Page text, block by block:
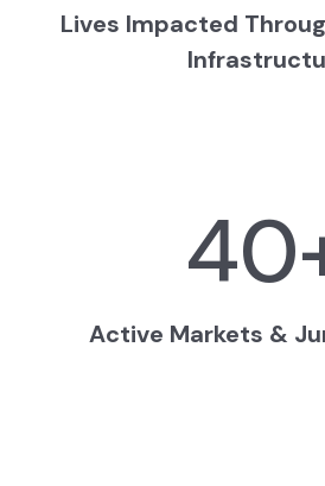
Lives Impacted
40
Active Markets &